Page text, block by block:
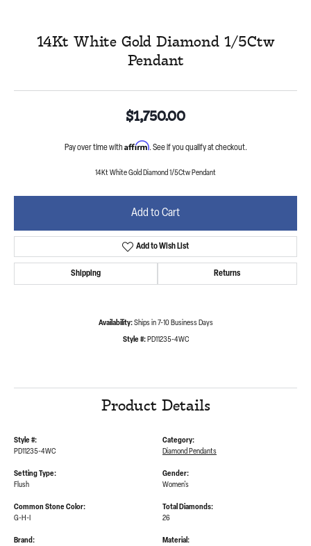
14Kt White Gold Diamond 1/5Ctw
Pendant
$1,750.00
Pay over time with Affirm. See if you qualify at checkout.
14Kt White Gold Diamond 1/5Ctw Pendant
Add to Cart
Add to Wish List
Shipping Returns
Availability: Ships in 7-10 Business Days
Style #: PD11235-4WC
Product Details
Style #:
PD11235-4WC
Setting Type:
Flush
Common Stone Color:
G-H-I
Category:
Diamond Pendants
Gender:
Women's
Total Diamonds:
26
Brand:
Material: